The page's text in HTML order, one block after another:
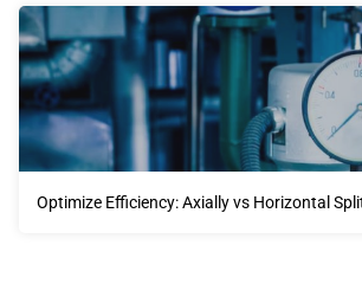
Optimize Efficiency: Axially vs Horizontal